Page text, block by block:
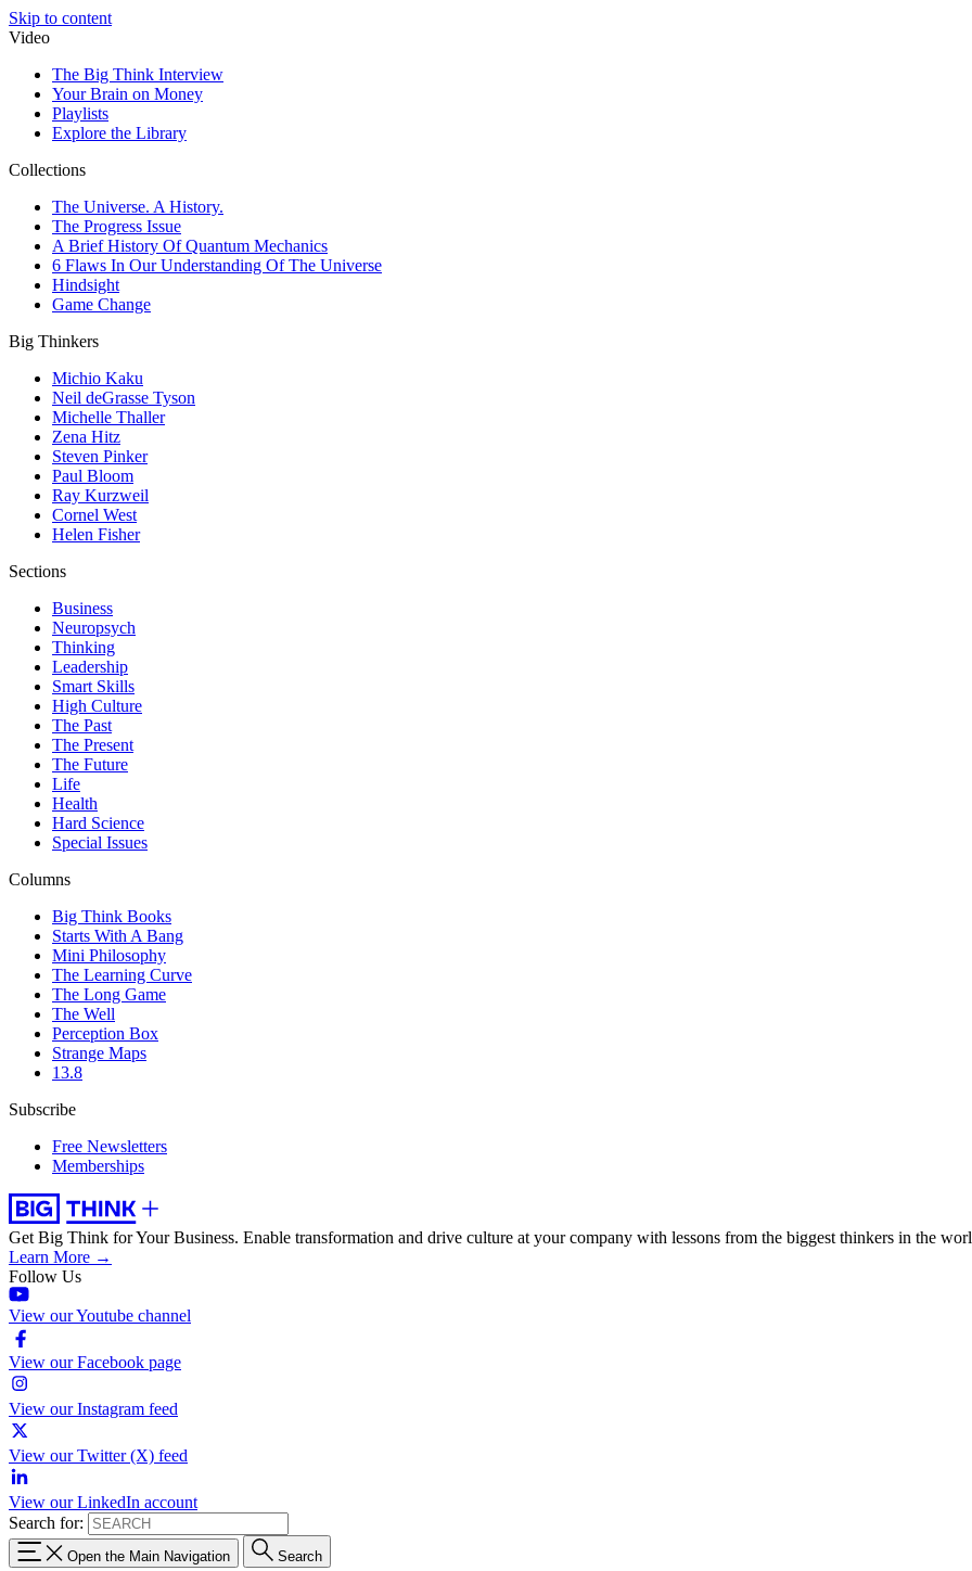
Skip to content
Video
The Big Think Interview
Your Brain on Money
Playlists
Explore the Library
Collections
The Universe. A History.
The Progress Issue
A Brief History Of Quantum Mechanics
6 Flaws In Our Understanding Of The Universe
Hindsight
Game Change
Big Thinkers
Michio Kaku
Neil deGrasse Tyson
Michelle Thaller
Zena Hitz
Steven Pinker
Paul Bloom
Ray Kurzweil
Cornel West
Helen Fisher
Sections
Business
Neuropsych
Thinking
Leadership
Smart Skills
High Culture
The Past
The Present
The Future
Life
Health
Hard Science
Special Issues
Columns
Big Think Books
Starts With A Bang
Mini Philosophy
The Learning Curve
The Long Game
The Well
Perception Box
Strange Maps
13.8
Subscribe
Free Newsletters
Memberships
Get Big Think for Your Business. Enable transformation and drive culture at your company with lessons from the biggest thinkers in the
Learn More →
Follow Us
View our Youtube channel
View our Facebook page
View our Instagram feed
View our Twitter (X) feed
View our LinkedIn account
Search for:
Open the Main Navigation Search